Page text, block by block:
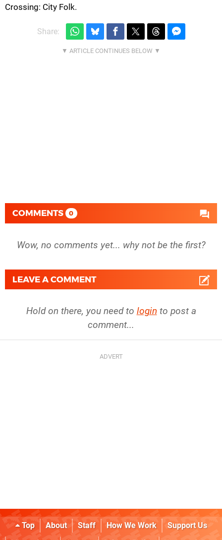
Crossing: City Folk.
Share:
COMMENTS 0
Wow, no comments yet... why not be the first?
LEAVE A COMMENT
Hold on there, you need to login to post a
comment...
Top About Staff How We Work
Support Us